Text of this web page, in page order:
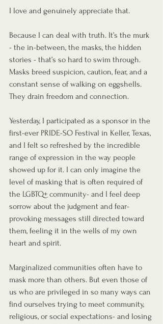
I love and genuinely appreciate that.
Because I can deal with truth. It’s the murk
- the in-between, the masks, the hidden
stories - that’s so hard to swim through.
Masks breed suspicion, caution, fear, and a
constant sense of walking on eggshells.
They drain freedom and connection.
Yesterday, I participated as a sponsor in the
first-ever PRIDE-SO Festival in Keller, Texas,
and I felt so refreshed by the incredible
range of expression in the way people
showed up for it. I can only imagine the
level of masking that is often required of
the LGBTQ+ community- and I feel deep
sorrow about the judgment and fear-
provoking messages still directed toward
them, feeling it in the wells of my own
heart and spirit.
Marginalized communities often have to
mask more than others. But even those of
us who are privileged in so many ways can
find ourselves trying to meet community,
religious, or social expectations- and losing